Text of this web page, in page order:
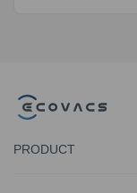
PRODUCT